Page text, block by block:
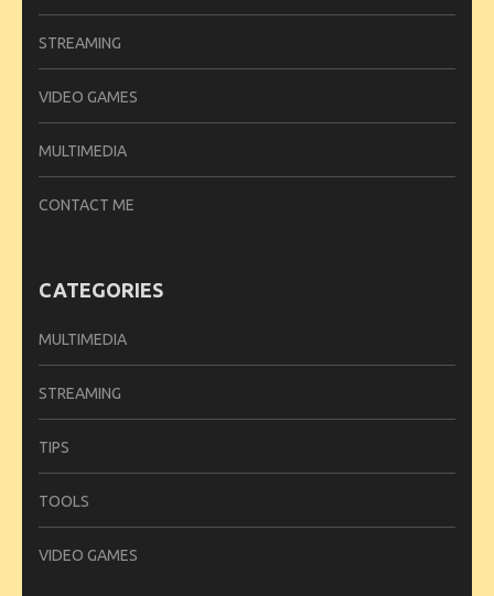
STREAMING
VIDEO GAMES
MULTIMEDIA
CONTACT ME
CATEGORIES
MULTIMEDIA
STREAMING
TIPS
TOOLS
VIDEO GAMES